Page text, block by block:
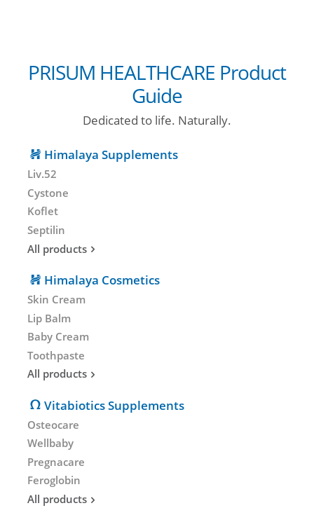
PRISUM HEALTHCARE Product
Guide
Dedicated to life. Naturally.
Himalaya Supplements
Liv.52
Cystone
Koflet
Septilin
All products
Himalaya Cosmetics
Skin Cream
Lip Balm
Baby Cream
Toothpaste
All products
Vitabiotics Supplements
Osteocare
Wellbaby
Pregnacare
Feroglobin
All products